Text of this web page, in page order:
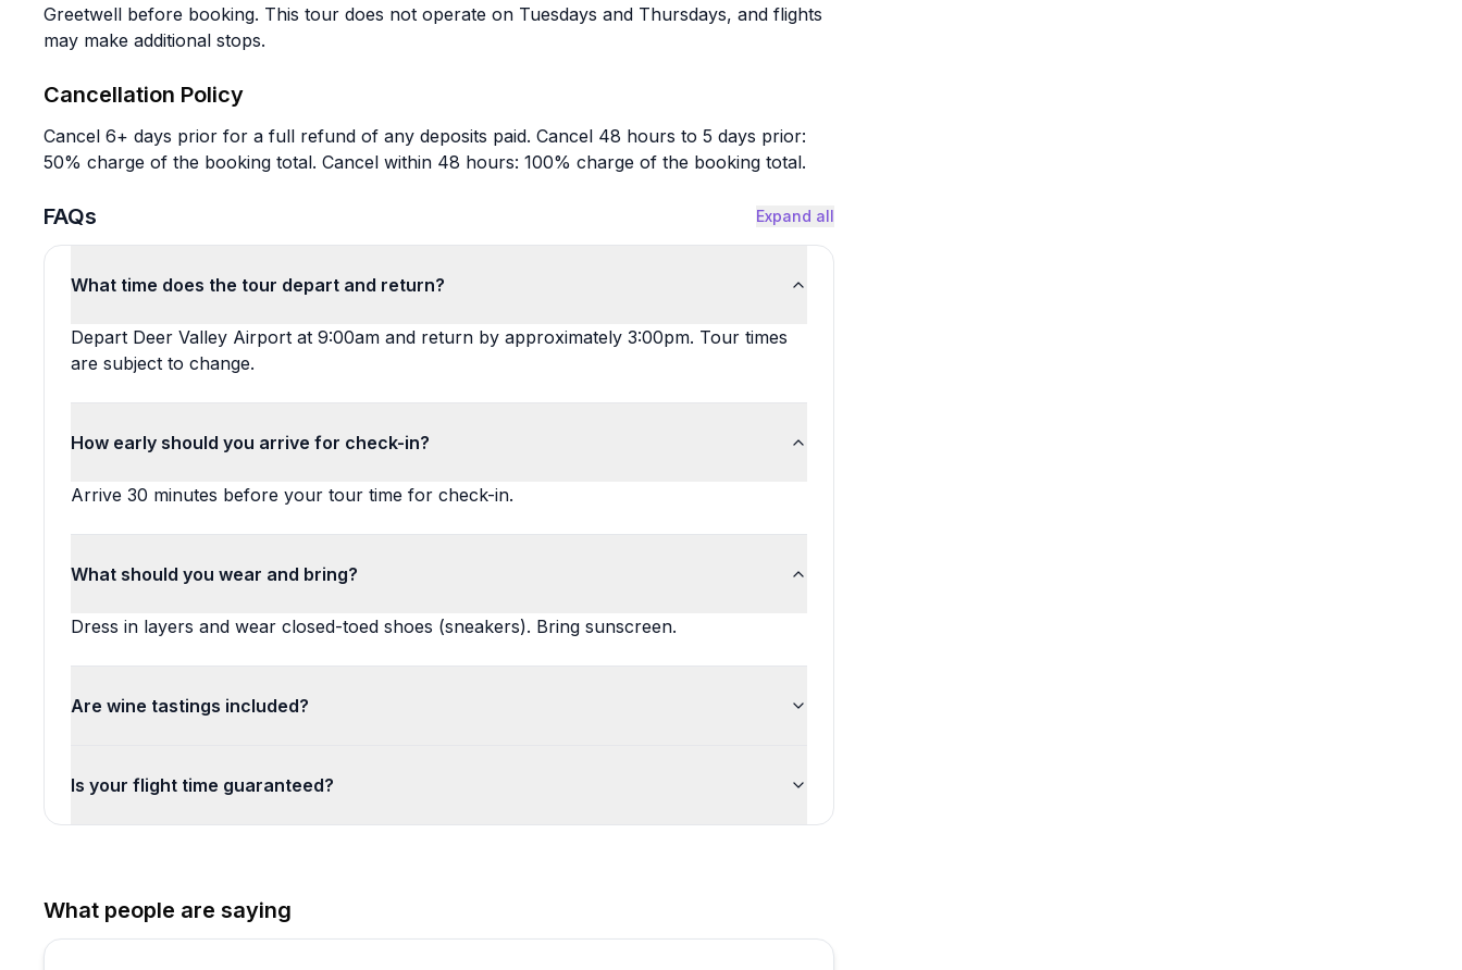
Greetwell before booking. This tour does not operate on Tuesdays and Thursdays, and flights
may make additional stops.
Cancellation Policy
Cancel 6+ days prior for a full refund of any deposits paid. Cancel 48 hours to 5 days prior:
50% charge of the booking total. Cancel within 48 hours: 100% charge of the booking total.
FAQs Expand all
What time does the tour depart and return?
Depart Deer Valley Airport at 9:00am and return by approximately 3:00pm. Tour times
are subject to change.
How early should you arrive for check-in?
Arrive 30 minutes before your tour time for check-in.
What should you wear and bring?
Dress in layers and wear closed-toed shoes (sneakers). Bring sunscreen.
Are wine tastings included?
Is your flight time guaranteed?
What people are saying